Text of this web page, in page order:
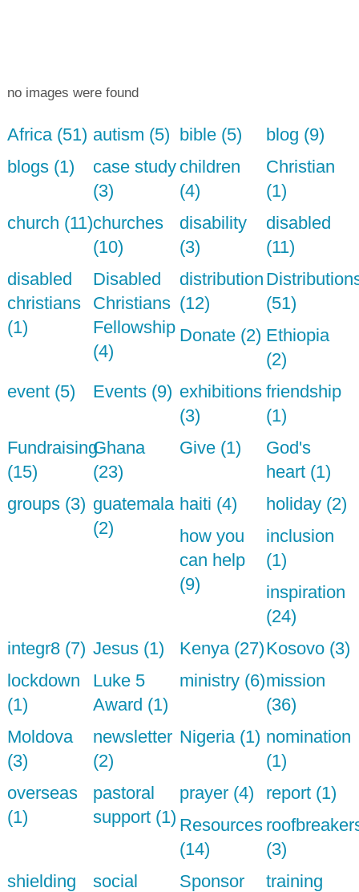
no images were found
Africa (51) autism (5) bible (5)
blog (9)
blogs (1)
case study
(3)
children
(4)
Christian
(1)
church (11)churches
(10)
disability
(3)
disabled
(11)
disabled
christians
(1)
Disabled
Christians
Fellowship
(4)
distribution
(12)
(51)
Donate (2) Ethiopia
(2)
event (5)
Events (9) exhibitions
(3)
friendship
(1)
Fundraising
(15)
Ghana
(23)
Give (1)
God's
heart (1)
groups (3) guatemala
(2)
haiti (4)
holiday (2)
how you
can help
(9)
inclusion
(1)
inspiration
(24)
integr8 (7) Jesus (1) Kenya (27)Kosovo (3)
lockdown
(1)
Luke 5
Award (1)
ministry (6)mission
(36)
Moldova
(3)
newsletter
(2)
Nigeria (1) nomination
(1)
overseas
(1)
pastoral
support (1)
prayer (4)
report (1)
Resources
(14)
(3)
shielding
social
Sponsor
training